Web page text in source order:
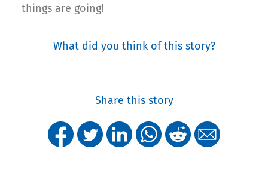
things are going!
What did you think of this story?
Share this story